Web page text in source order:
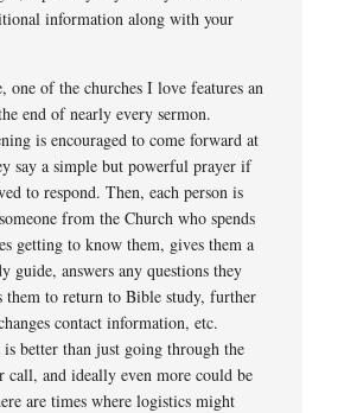
information along with your
one of the churches I love features an
end of nearly every sermon.
is encouraged to come forward at
say a simple but powerful prayer if
to respond. Then, each person is
from the Church who spends
getting to know them, gives them a
guide, answers any questions they
them to return to Bible study, further
contact information, etc.
better than just going through the
call, and ideally even more could be
are times where logistics might